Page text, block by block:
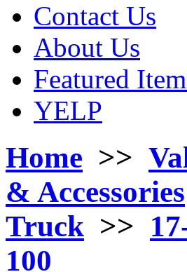
Contact Us
About Us
Featured
YELP
Home >>
& Accessories
Truck >>
100